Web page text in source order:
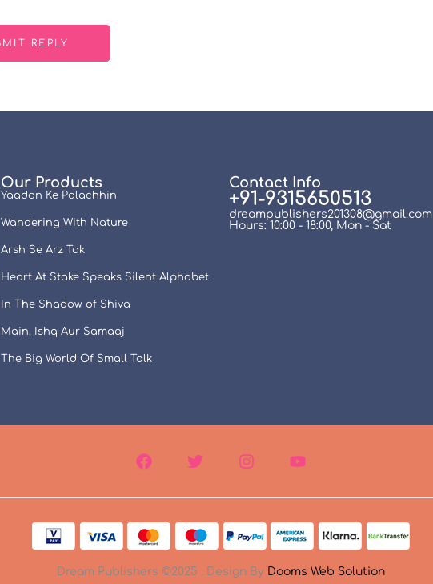
Our Products
Yaadon Ke Palachhin
Wandering With Nature
Arsh Se Arz Tak
Heart At Stake Speaks Silent Alphabet
In The Shadow of Shiva
Main, Ishq Aur Samaaj
The Big World Of Small Talk
Contact Info
+91-9315650513
dreampublishers201308@gmail.com
Hours: 10:00 - 18:00, Mon - Sat
Dream Publishers ©2025 . Design By Dooms Web Solution